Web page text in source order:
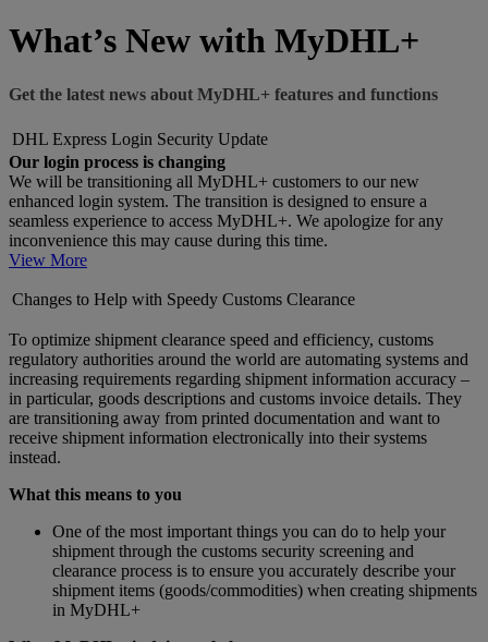
What’s New with MyDHL+
Get the latest news about MyDHL+ features and functions
DHL Express Login Security Update
Our login process is changing
We will be transitioning all MyDHL+ customers to our new
enhanced login system. The transition is designed to ensure a
seamless experience to access MyDHL+. We apologize for any
inconvenience this may cause during this time.
View More
Changes to Help with Speedy Customs Clearance
To optimize shipment clearance speed and efficiency, customs
regulatory authorities around the world are automating systems and
increasing requirements regarding shipment information accuracy –
in particular, goods descriptions and customs invoice details. They
are transitioning away from printed documentation and want to
receive shipment information electronically into their systems
instead.
What this means to you
One of the most important things you can do to help your
shipment through the customs security screening and
clearance process is to ensure you accurately describe your
shipment items (goods/commodities) when creating shipments
in MyDHL+